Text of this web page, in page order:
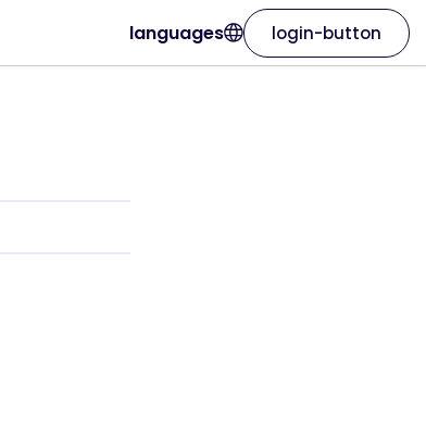
languages login-button